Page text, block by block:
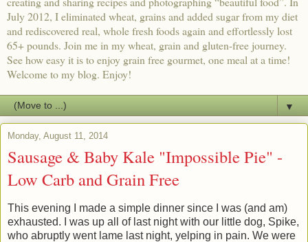
July 2012, I eliminated wheat, grains and added sugar from my diet
and rediscovered real, whole fresh foods again and effortlessly lost
65+ pounds. Join me in my wheat, grain and gluten-free journey.
See how easy it is to enjoy grain free gourmet, one meal at a time!
Welcome to my blog. Enjoy!
▼
Monday, August 11, 2014
Sausage & Baby Kale "Impossible Pie" -
Low Carb and Grain Free
This evening I made a simple dinner since I was (and am)
exhausted. I was up all of last night with our little dog, Spike,
who abruptly went lame last night, yelping in pain. We were